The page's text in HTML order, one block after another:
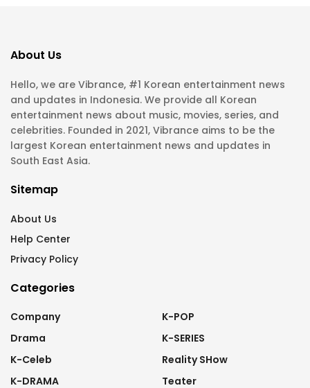
About Us
Hello, we are Vibrance, #1 Korean entertainment news
and updates in Indonesia. We provide all Korean
entertainment news about music, movies, series, and
celebrities. Founded in 2021, Vibrance aims to be the
largest Korean entertainment news and updates in
South East Asia.
Sitemap
About Us
Help Center
Privacy Policy
Categories
Company
Drama
K-Celeb
K-DRAMA
K-POP
K-SERIES
Reality SHow
Teater